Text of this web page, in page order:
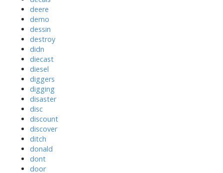
deere
demo
dessin
destroy
didn
diecast
diesel
diggers
digging
disaster
disc
discount
discover
ditch
donald
dont
door